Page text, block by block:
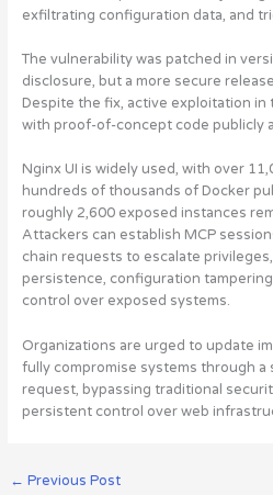
exfiltrating configuration data, and
The vulnerability was patched in
disclosure, but a more secure
Despite the fix, active exploitation in
with proof-of-concept code publicly
Nginx UI is widely used, with over
hundreds of thousands of Docker
roughly 2,600 exposed instances
Attackers can establish MCP
chain requests to escalate
persistence, configuration
control over exposed systems.
Organizations are urged to update
fully compromise systems through a
request, bypassing traditional
persistent control over web
← Previous Post